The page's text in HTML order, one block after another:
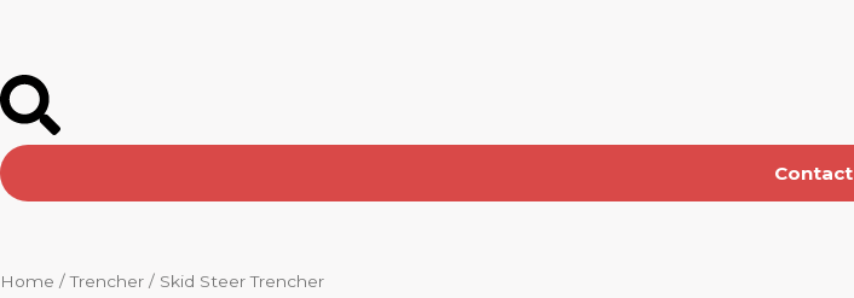
Contact
Home /Trencher / Skid Steer Trencher